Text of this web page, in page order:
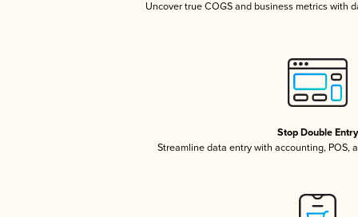
Uncover true COGS and business metrics with
Stop Double Entry
Streamline data entry with accounting, POS,